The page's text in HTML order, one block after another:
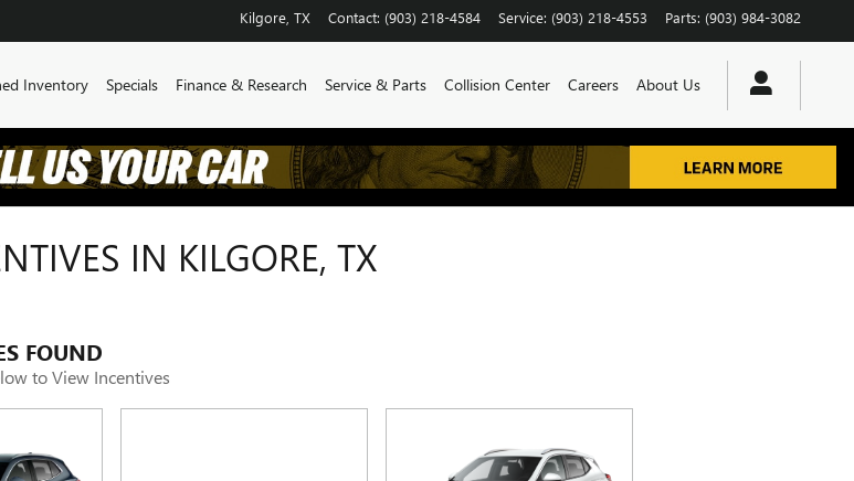
Kilgore TX Contact: (903) 218-4584 Service: (903) 218-4553 Parts: (903) 984-3082
Inventory Specials Finance & Research Service & Parts Collision Center Careers About Us
IN KILGORE, TX
FOUND
to View Incentives